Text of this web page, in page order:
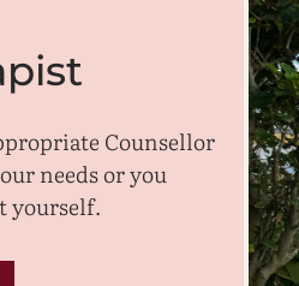
Counsellor
needs or you
yourself.